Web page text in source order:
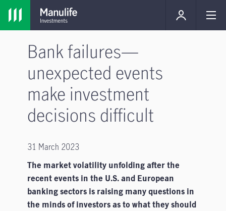
Bank failures—
unexpected events
make investment
decisions difficult
31 March 2023
The market volatility unfolding after the
recent events in the U.S. and European
banking sectors is raising many questions in
the minds of investors as to what they should